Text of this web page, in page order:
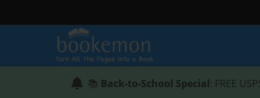
📚 Back-to-School Special: FREE